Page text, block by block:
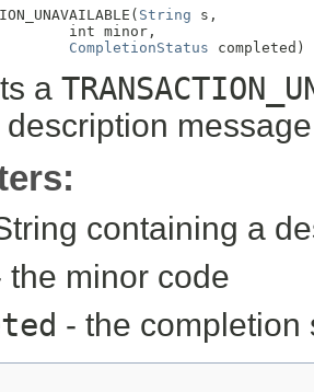
String s,
int minor,
CompletionStatus completed)
a
containing a
the minor code
- the completion